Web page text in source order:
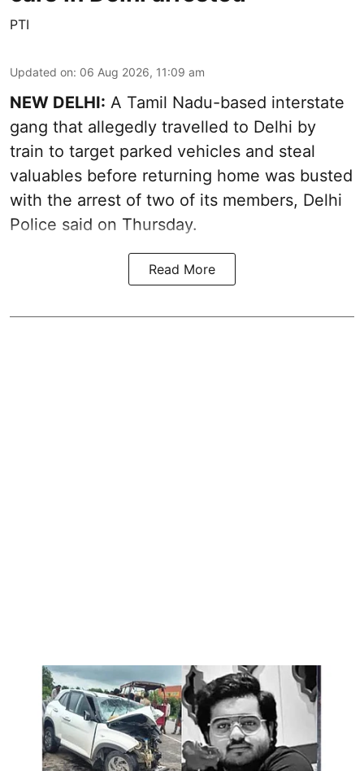
PTI
Updated on: 06 Aug 2026, 11:09 am
NEW DELHI: A Tamil Nadu-based interstate
gang that allegedly travelled to Delhi by
train to target parked vehicles and steal
valuables before returning home was busted
with the arrest of two of its members, Delhi
Police said on Thursday.
Read More